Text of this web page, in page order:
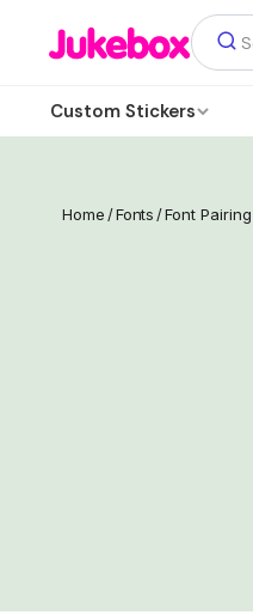
Custom Stickers
Home /Fonts /Font Pairing